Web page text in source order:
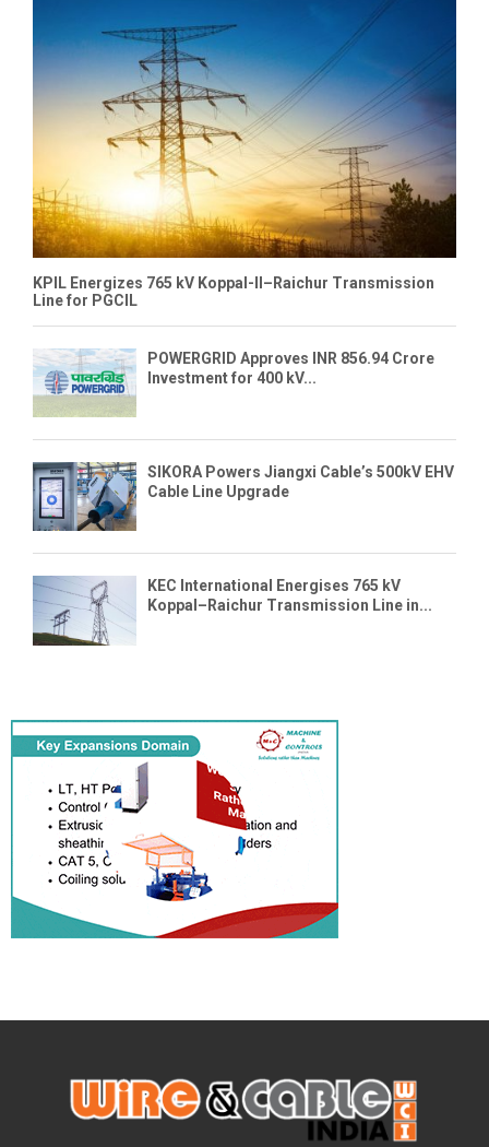
KPIL Energizes 765 kV Koppal-II–Raichur Transmission
Line for PGCIL
POWERGRID Approves INR 856.94 Crore
Investment for 400 kV...
SIKORA Powers Jiangxi Cable’s 500kV EHV
Cable Line Upgrade
KEC International Energises 765 kV
Koppal–Raichur Transmission Line in...